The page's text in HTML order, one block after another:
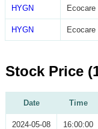
HYGN
HYGN
Stock Price
Date Time
2024-05-08 16:00:00